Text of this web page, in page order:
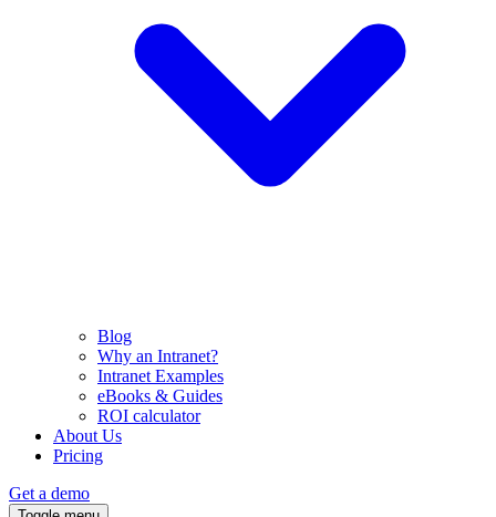
Blog
Why an Intranet?
Intranet Examples
eBooks & Guides
ROI calculator
About Us
Pricing
Get a demo